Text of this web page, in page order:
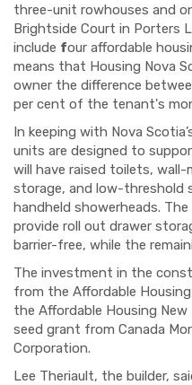
three-unit rowhouses and
Brightside Court in Porters
include four affordable
means that Housing Nova
owner the difference
per cent of the tenant's
In keeping with Nova
units are designed to
will have raised toilets,
storage, and low-threshold
handheld showerheads.
provide roll out drawer
barrier-free, while the
The investment in the
from the Affordable
the Affordable Housing New
seed grant from Canada
Corporation.
Lee Theriault, the builder,